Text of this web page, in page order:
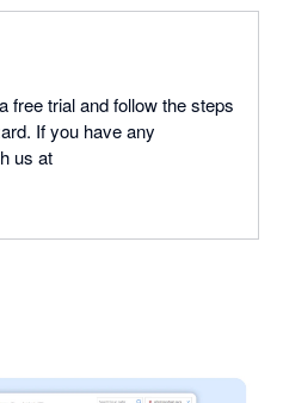
free trial and follow the steps
If you have any
us at